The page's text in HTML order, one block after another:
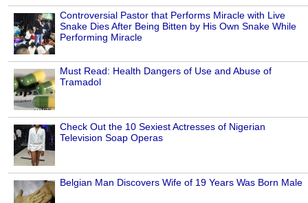
Controversial Pastor that Performs Miracle with Live
Snake Dies After Being Bitten by His Own Snake While
Performing Miracle
Must Read: Health Dangers of Use and Abuse of
Tramadol
Check Out the 10 Sexiest Actresses of Nigerian
Television Soap Operas
Belgian Man Discovers Wife of 19 Years Was Born Male